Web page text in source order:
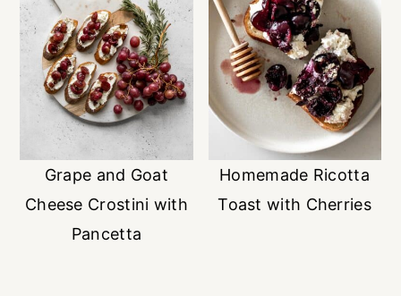
Grape and Goat
Cheese Crostini with
Pancetta
Homemade Ricotta
Toast with Cherries